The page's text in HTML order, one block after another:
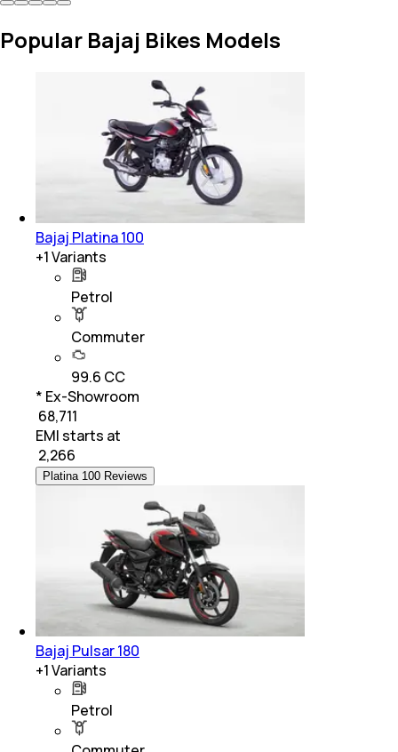
Popular Bajaj Bikes Models
Bajaj Platina 100
+1Variants
Petrol
Commuter
99.6 CC
* Ex-Showroom
₹ 68,711
EMI starts at
2,266
Platina 100 Reviews
Bajaj Pulsar 180
+1Variants
Petrol